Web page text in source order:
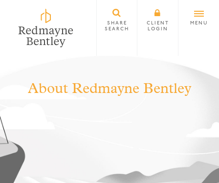
SHARE
SEARCH
CLIENT
LOGIN
MENU
About Redmayne Bentley